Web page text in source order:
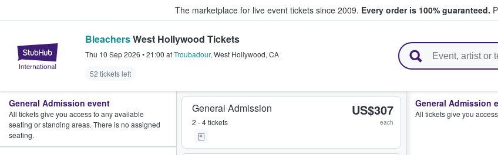
The marketplace for live event tickets since 2009. Every order is 100% guaranteed.
StubHub – Where Fans Buy & Sell Tickets
BleachersWest Hollywood Tickets
Thu 10 Sep 2026 •21:00 atTroubadour, West Hollywood, CA
52 tickets left
General Admission
2 - 4 tickets
US$307
each
General Admission
All tickets give you
General Admission event
All tickets give you access to any available
seating or standing areas. There is no assigned
seating.